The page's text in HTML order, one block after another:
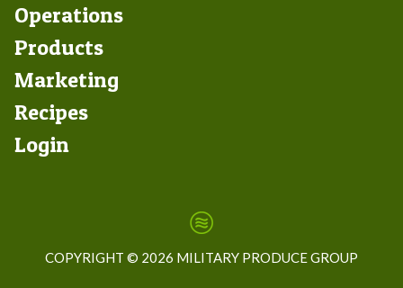
Operations
Products
Marketing
Footer
Right
Recipes
Login
COPYRIGHT © 2026 MILITARY PRODUCE GROUP